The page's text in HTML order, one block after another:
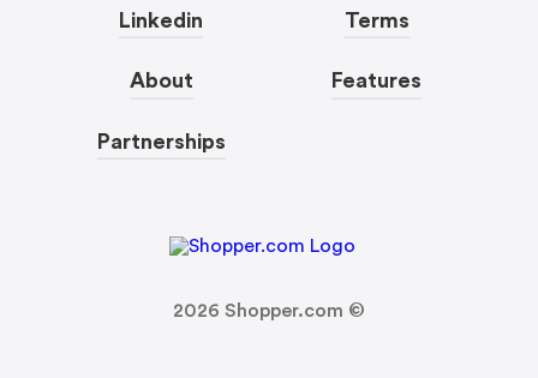
Linkedin
About
Partnerships
Terms
Features
2026 Shopper.com ©